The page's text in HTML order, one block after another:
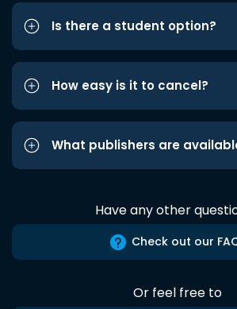
Is there a student option?
How easy is it to cancel?
What publishers are
Have any other
Check out our
Or feel free to